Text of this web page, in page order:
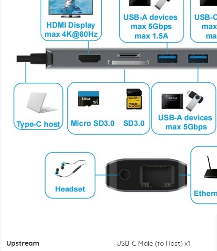
Upstream USB-C Male (to Host) x1